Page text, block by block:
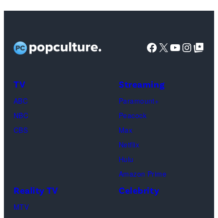
Lisa
as
Phoebe
Courteney
Cox
Schwimmer
as
Facebook
X YouTube
Google Top
TV
ABC
NBC
CBS
Streaming
Paramount+
Peacock
Max
Netflix
Hulu
Amazon Prime
Reality TV
MTV
Celebrity